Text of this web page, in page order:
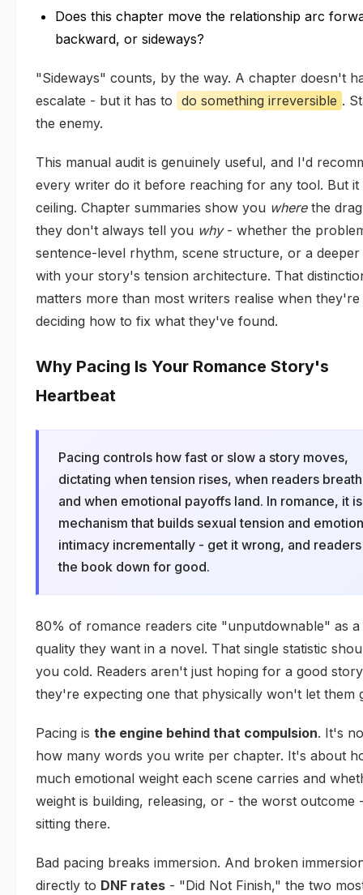
Does this chapter move the relationship arc
backward, or sideways?
"Sideways" counts, by the way. A chapter doesn't
escalate - but it has to do something irreversible .
the enemy.
This manual audit is genuinely useful, and I'd
every writer do it before reaching for any tool. But it
ceiling. Chapter summaries show you wherethe drag
they don't always tell you why- whether the
sentence-level rhythm, scene structure, or a deeper
with your story's tension architecture. That
matters more than most writers realise when they're
deciding how to fix what they've found.
Why Pacing Is Your Romance Story's
Heartbeat
Pacing controls how fast or slow a story moves,
dictating when tension rises, when readers
and when emotional payoffs land. In romance, it
mechanism that builds sexual tension and
intimacy incrementally - get it wrong, and
the book down for good.
80% of romance readers cite "unputdownable" as
quality they want in a novel. That single statistic
you cold. Readers aren't just hoping for a good
they're expecting one that physically won't let them
Pacing is the engine behind that compulsion. It's
how many words you write per chapter. It's about
much emotional weight each scene carries and
weight is building, releasing, or - the worst outcome
sitting there.
Bad pacing breaks immersion. And broken
directly to DNF rates - "Did Not Finish," the two